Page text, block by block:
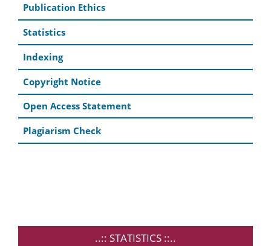
Publication Ethics
Statistics
Indexing
Copyright Notice
Open Access Statement
Plagiarism Check
..:: STATISTICS ::..